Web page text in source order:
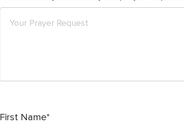
First Name